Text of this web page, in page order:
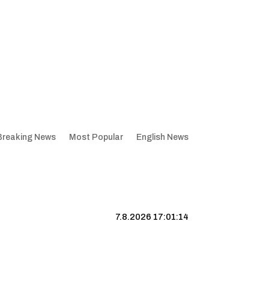
News Most Popular English News
7.8.2026 17:01:15